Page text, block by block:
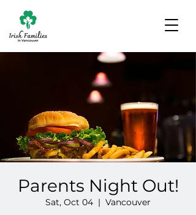
Parents Night Out!
Sat, Oct 04
  |
Vancouver